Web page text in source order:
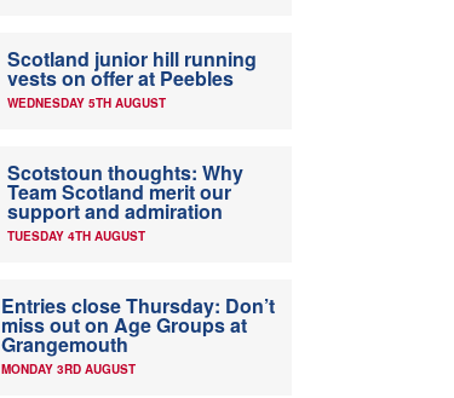
Scotland junior hill running
vests on offer at Peebles
WEDNESDAY 5TH AUGUST
Scotstoun thoughts: Why
Team Scotland merit our
support and admiration
TUESDAY 4TH AUGUST
Entries close Thursday: Don’t
miss out on Age Groups at
Grangemouth
MONDAY 3RD AUGUST